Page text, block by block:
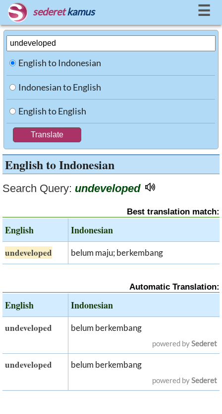
sederet kamus ☰
English to Indonesian
Indonesian to English
English to English
English to Indonesian
Search Query: undeveloped
Best translation match:
English Indonesian
undeveloped belum maju; berkembang
Automatic Translation:
English Indonesian
undeveloped belum berkembang
powered bySederet
undeveloped belum berkembang
powered bySederet